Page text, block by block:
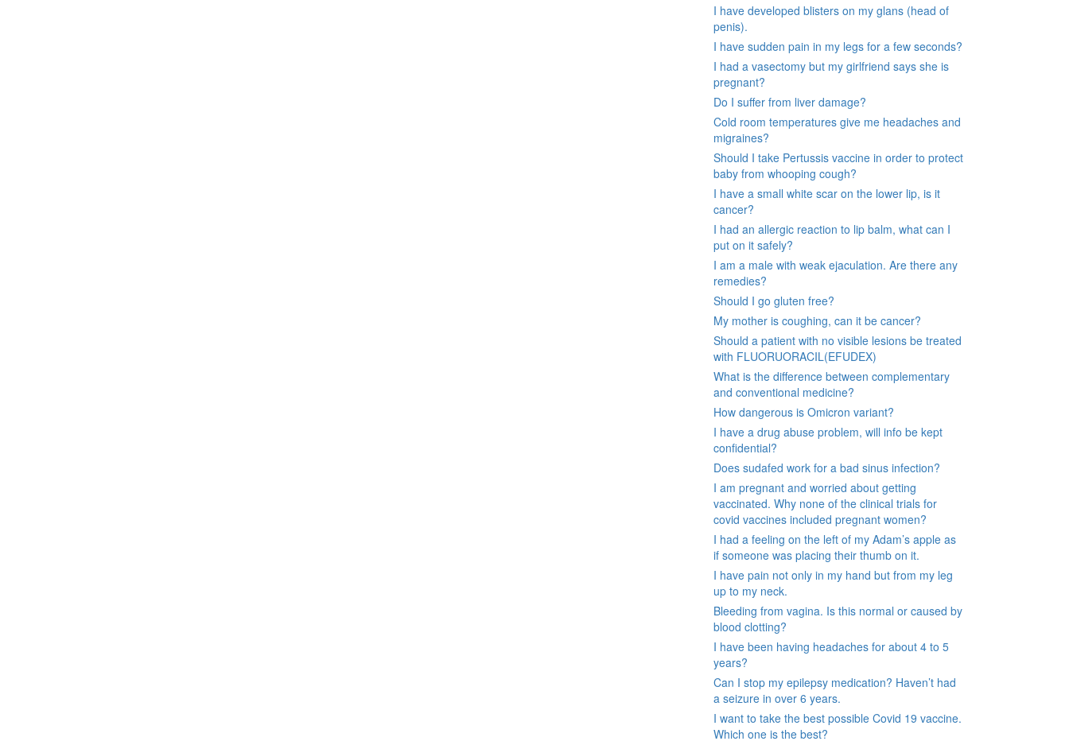
I have developed blisters on my glans (head of
penis).
I have sudden pain in my legs for a few seconds?
I had a vasectomy but my girlfriend says she is
pregnant?
Do I suffer from liver damage?
Cold room temperatures give me headaches and
migraines?
Should I take Pertussis vaccine in order to protect
baby from whooping cough?
I have a small white scar on the lower lip, is it
cancer?
I had an allergic reaction to lip balm, what can I
put on it safely?
I am a male with weak ejaculation. Are there any
remedies?
Should I go gluten free?
My mother is coughing, can it be cancer?
Should a patient with no visible lesions be treated
with FLUORUORACIL(EFUDEX)
What is the difference between complementary
and conventional medicine?
How dangerous is Omicron variant?
I have a drug abuse problem, will info be kept
confidential?
Does sudafed work for a bad sinus infection?
I am pregnant and worried about getting
vaccinated. Why none of the clinical trials for
covid vaccines included pregnant women?
I had a feeling on the left of my Adam’s apple as
if someone was placing their thumb on it.
I have pain not only in my hand but from my leg
up to my neck.
Bleeding from vagina. Is this normal or caused by
blood clotting?
I have been having headaches for about 4 to 5
years?
Can I stop my epilepsy medication? Haven’t had
a seizure in over 6 years.
I want to take the best possible Covid 19 vaccine.
Which one is the best?